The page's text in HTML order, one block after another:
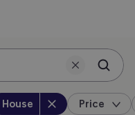
Property type
House Price